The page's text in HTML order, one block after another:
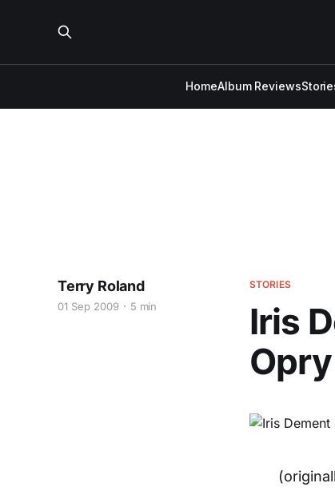
HomeAlbum Reviews
STORIES
Iris
Opry
Terry Roland
01 Sep 2009 5 min